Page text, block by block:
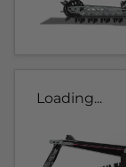
Loading...